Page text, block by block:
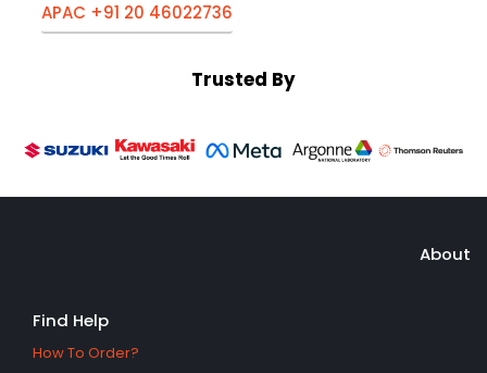
APAC +91 20 46022736
Trusted By
About
Find Help
How To Order?